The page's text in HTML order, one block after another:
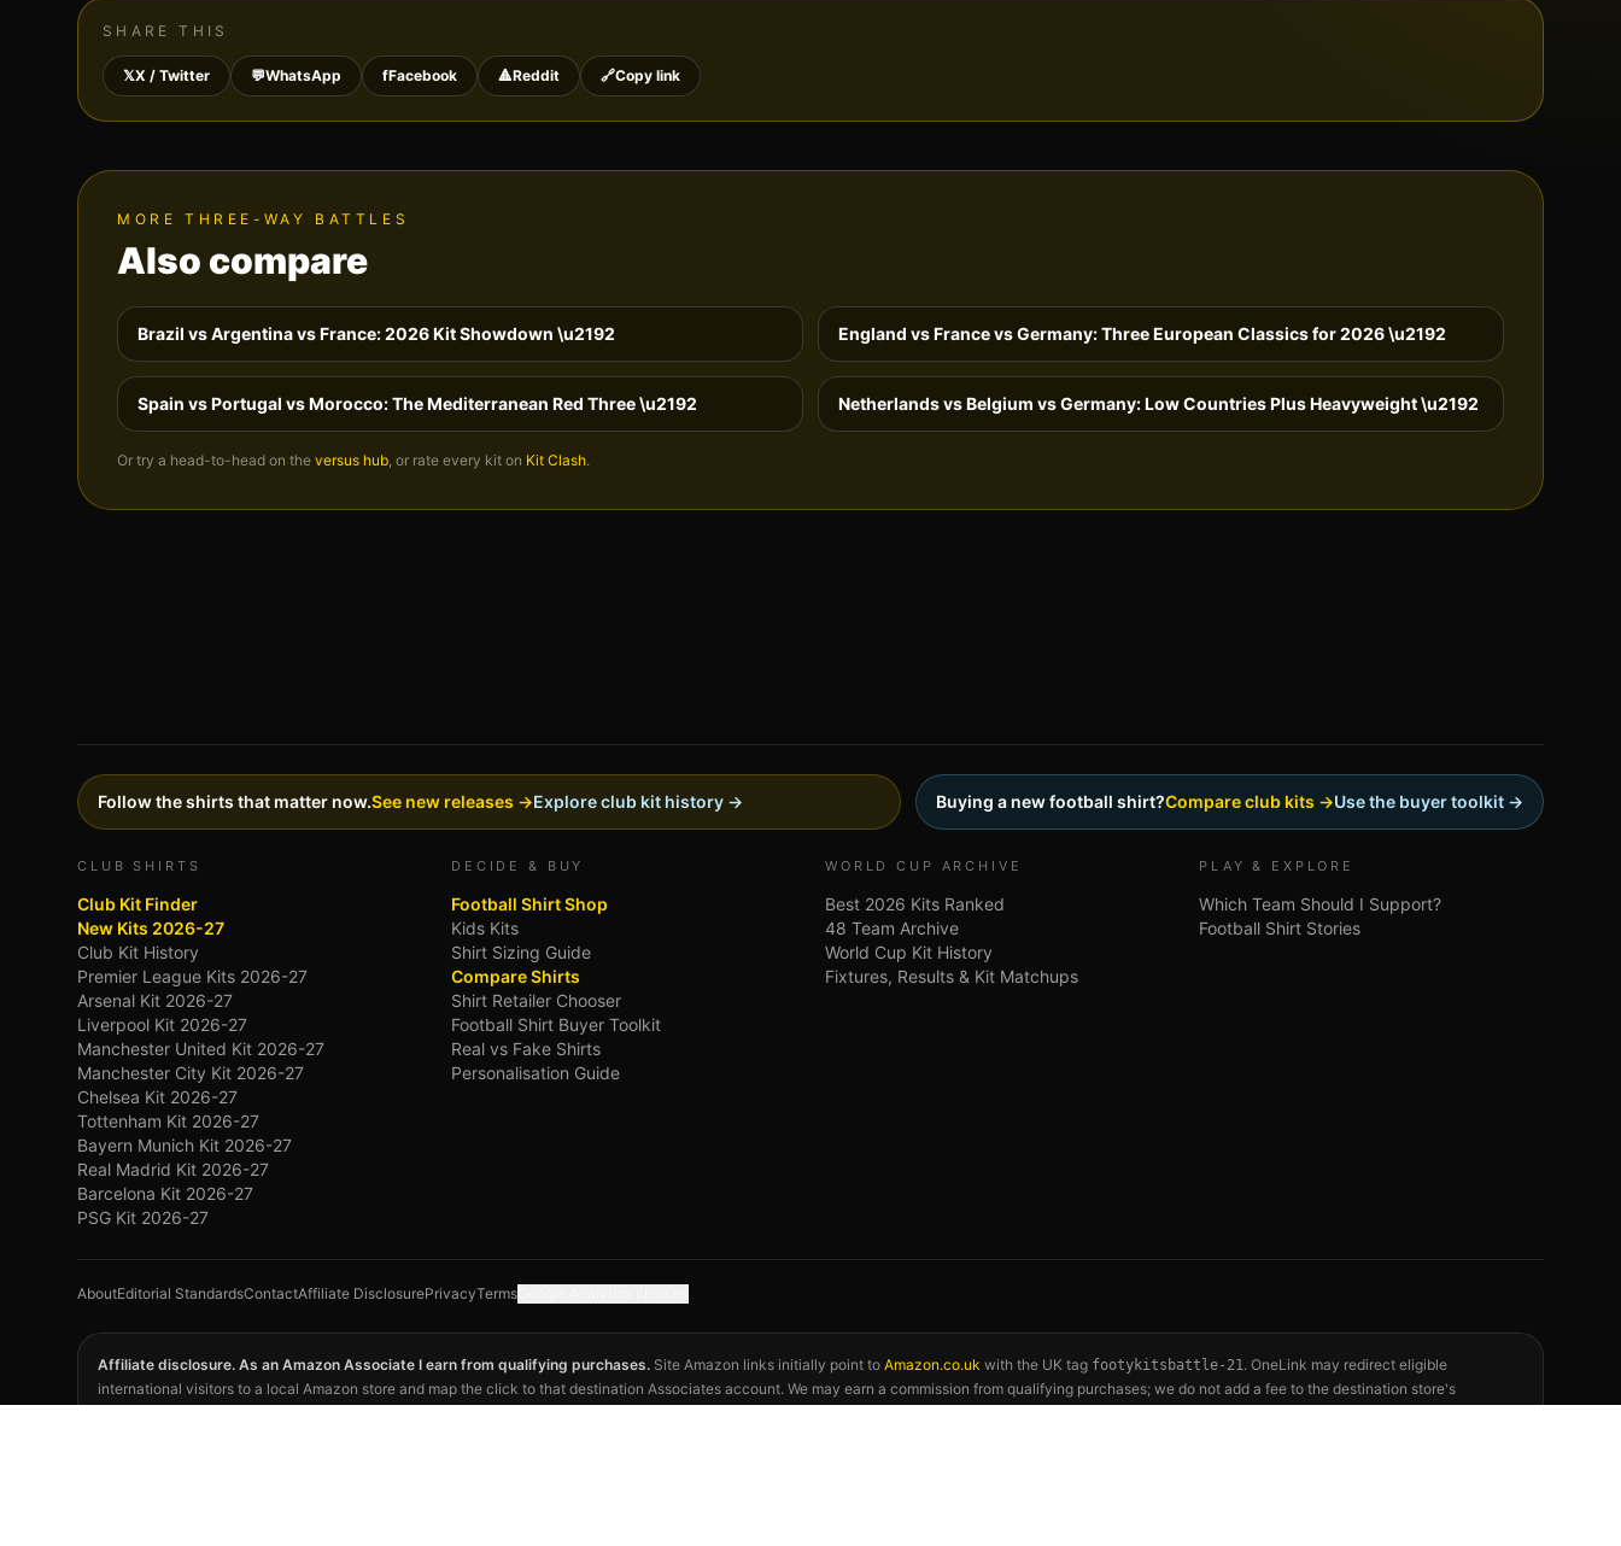
SHARE THIS
𝕏X / Twitter 💬WhatsApp fFacebook 🔺Reddit 🔗Copy link
MORE THREE-WAY BATTLES
Also compare
Brazil vs Argentina vs France: 2026 Kit Showdown \u2192 England vs France vs Germany: Three European Classics for 2026\u2192
Spain vs Portugal vs Morocco: The Mediterranean Red Three\u2192 Netherlands vs Belgium vs Germany: Low Countries Plus Heavyweight\u2192
Or try a head-to-head on the versus hub, or rate every kit on Kit Clash.
Follow the shirts that matter now.See new releases →Explore club kit history → Buying a new football shirt?Compare club kits →Use the buyer toolkit →
CLUB SHIRTS
Club Kit Finder
New Kits 2026-27
Club Kit History
Premier League Kits 2026-27
Arsenal Kit 2026-27
Liverpool Kit 2026-27
Manchester United Kit 2026-27
Manchester City Kit 2026-27
Chelsea Kit 2026-27
Tottenham Kit 2026-27
Bayern Munich Kit 2026-27
Real Madrid Kit 2026-27
Barcelona Kit 2026-27
PSG Kit 2026-27
DECIDE & BUY
Football Shirt Shop
Kids Kits
Shirt Sizing Guide
Compare Shirts
Shirt Retailer Chooser
Football Shirt Buyer Toolkit
Real vs Fake Shirts
Personalisation Guide
WORLD CUP ARCHIVE
Best 2026 Kits Ranked
48 Team Archive
World Cup Kit History
Fixtures, Results & Kit Matchups
PLAY & EXPLORE
Which Team Should I Support?
Football Shirt Stories
AboutEditorial StandardsContactAffiliate DisclosurePrivacyTerms
Affiliate disclosure. As an Amazon Associate I earn from qualifying purchases. Site Amazon links initially point to Amazon.co.uk with the UK tag footykitsbattle-21. OneLink may redirect eligible
international visitors to a local Amazon store and map the click to that destination Associates account. We may earn a commission from qualifying purchases; we do not add a fee to the destination store's